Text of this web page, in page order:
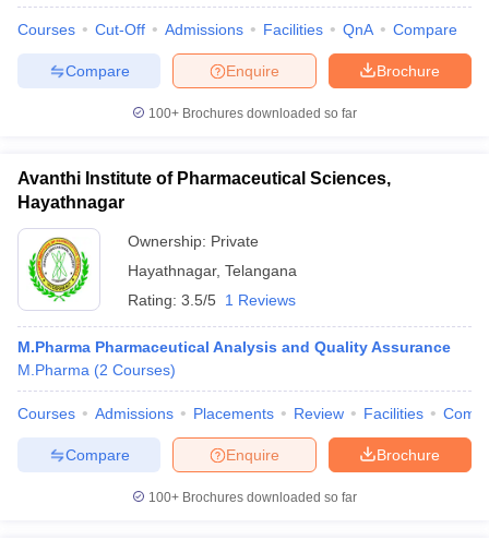
Courses Cut-Off Admissions Facilities QnA Compare
Brochure
Enquire
Compare
100+ Brochures downloaded so far
Avanthi Institute of Pharmaceutical Sciences,
Hayathnagar
Ownership: Private
Hayathnagar, Telangana
Rating: 3.5/5 1 Reviews
M.Pharma Pharmaceutical Analysis and Quality Assurance
M.Pharma (2 Courses)
Courses Admissions Placements Review Facilities
Brochure
Enquire
Compare
100+ Brochures downloaded so far